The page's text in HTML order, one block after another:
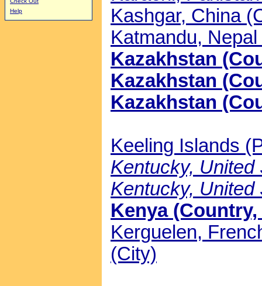
Help
Kashgar, China
Katmandu,
Kazakhstan
Kazakhstan
Kazakhstan
Keeling Islands
Kentucky,
Kentucky, United
Kenya
Kerguelen,
(City)